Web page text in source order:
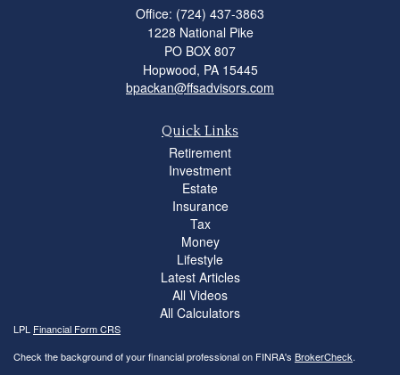
Office: (724) 437-3863
1228 National Pike
PO BOX 807
Hopwood, PA 15445
bpackan@ffsadvisors.com
Quick Links
Retirement
Investment
Estate
Insurance
Tax
Money
Lifestyle
Latest Articles
All Videos
All Calculators
LPL Financial Form CRS
Check the background of your financial professional on FINRA's BrokerCheck.